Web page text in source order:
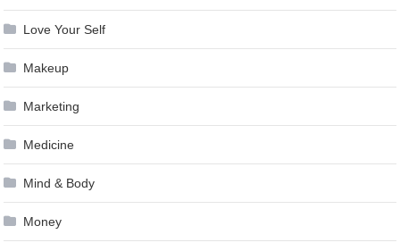
Love Your Self
Makeup
Marketing
Medicine
Mind & Body
Money